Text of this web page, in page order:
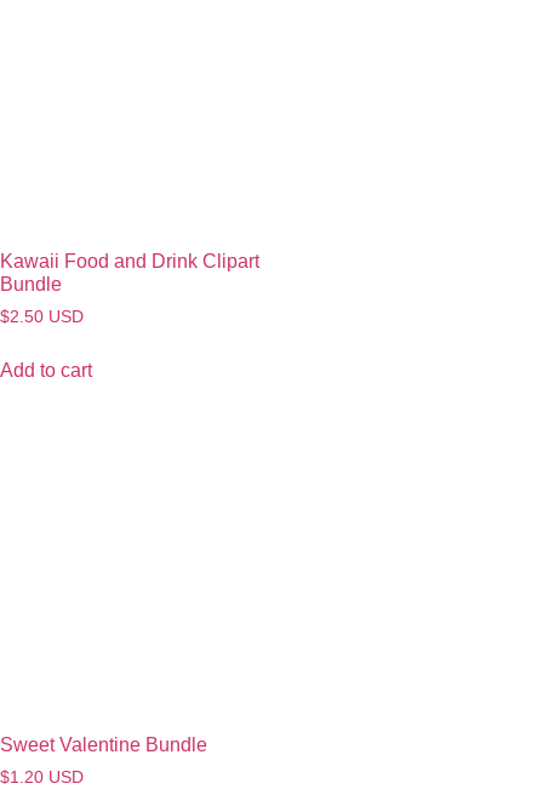
Kawaii Food and Drink Clipart
Bundle
$2.50 USD
Add to cart
Sweet Valentine Bundle
$1.20 USD